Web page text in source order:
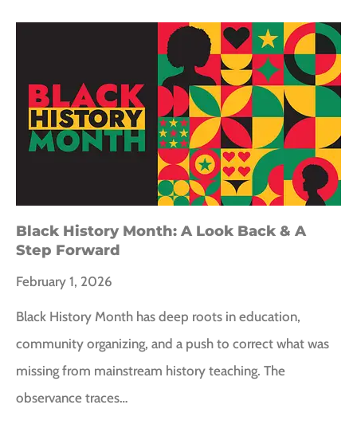
Black History Month: A Look Back & A
Step Forward
February 1, 2026
Black History Month has deep roots in education,
community organizing, and a push to correct what was
missing from mainstream history teaching. The
observance traces…